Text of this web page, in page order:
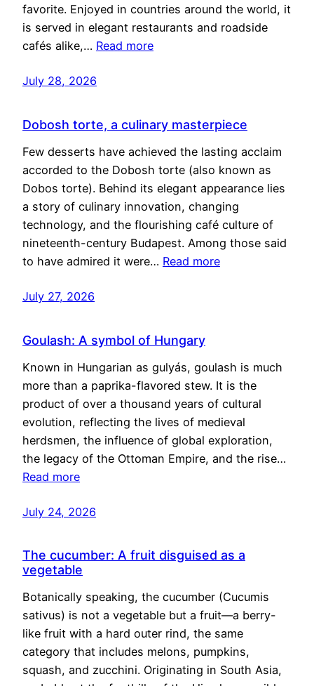
favorite. Enjoyed in countries around the world, it
is served in elegant restaurants and roadside
cafés alike,… Read more
July 28, 2026
Dobosh torte, a culinary masterpiece
Few desserts have achieved the lasting acclaim
accorded to the Dobosh torte (also known as
Dobos torte). Behind its elegant appearance lies
a story of culinary innovation, changing
technology, and the flourishing café culture of
nineteenth-century Budapest. Among those said
to have admired it were… Read more
July 27, 2026
Goulash: A symbol of Hungary
Known in Hungarian as gulyás, goulash is much
more than a paprika-flavored stew. It is the
product of over a thousand years of cultural
evolution, reflecting the lives of medieval
herdsmen, the influence of global exploration,
the legacy of the Ottoman Empire, and the rise…
Read more
July 24, 2026
The cucumber: A fruit disguised as a
vegetable
Botanically speaking, the cucumber (Cucumis
sativus) is not a vegetable but a fruit—a berry-
like fruit with a hard outer rind, the same
category that includes melons, pumpkins,
squash, and zucchini. Originating in South Asia,